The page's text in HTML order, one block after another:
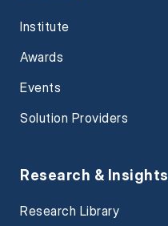
Institute
Awards
Events
Solution Providers
Research & Insights
Research Library